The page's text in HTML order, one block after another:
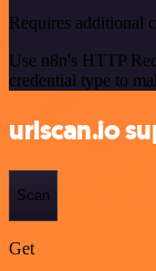
Requires additional
Use n8n's HTTP
credential type to
urlscan.io
Scan
Get